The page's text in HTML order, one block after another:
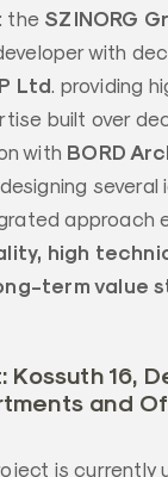
the SZINORG
with
Ltd. providing
built over
with BORD
several
approach
high
term value
Kossuth 16,
and
is currently